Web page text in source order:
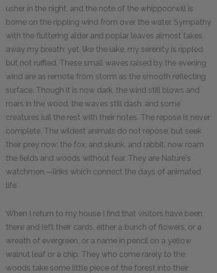
usher in the night, and the note of the whippoorwill is
borne on the rippling wind from over the water. Sympathy
with the fluttering alder and poplar leaves almost takes
away my breath; yet, like the lake, my serenity is rippled
but not ruffled. These small waves raised by the evening
wind are as remote from storm as the smooth reflecting
surface. Though it is now dark, the wind still blows and
roars in the wood, the waves still dash, and some
creatures lull the rest with their notes. The repose is never
complete. The wildest animals do not repose, but seek
their prey now; the fox, and skunk, and rabbit, now roam
the fields and woods without fear. They are Nature's
watchmen,—links which connect the days of animated
life.
When I return to my house I find that visitors have been
there and left their cards, either a bunch of flowers, or a
wreath of evergreen, or a name in pencil on a yellow
walnut leaf or a chip. They who come rarely to the
woods take some little piece of the forest into their